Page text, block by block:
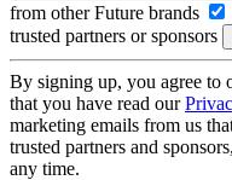
from other Future brands
trusted partners or sponsors
By signing up, you agree to
that you have read our
marketing emails from us
trusted partners and
any time.